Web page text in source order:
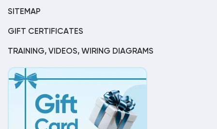
SITEMAP
GIFT CERTIFICATES
TRAINING, VIDEOS, WIRING DIAGRAMS